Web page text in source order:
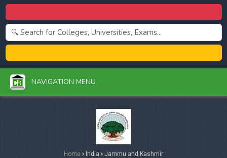
NAVIGATION MENU
Home › India › Jammu and Kashmir